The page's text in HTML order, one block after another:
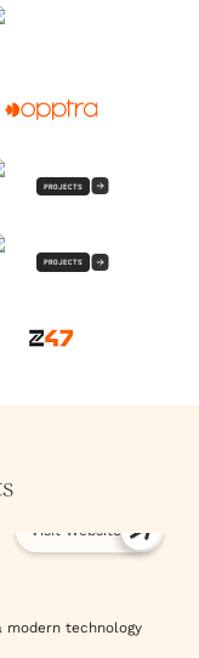
PROJECTS
PROJECTS
Visit Website
modern technology